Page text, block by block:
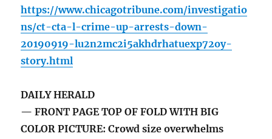
https://www.chicagotribune.com/investigatio
ns/ct-cta-l-crime-up-arrests-down-
20190919-lu2n2mc2i5akhdrhatuexp72oy-
story.html
DAILY HERALD
— FRONT PAGE TOP OF FOLD WITH BIG
COLOR PICTURE: Crowd size overwhelms